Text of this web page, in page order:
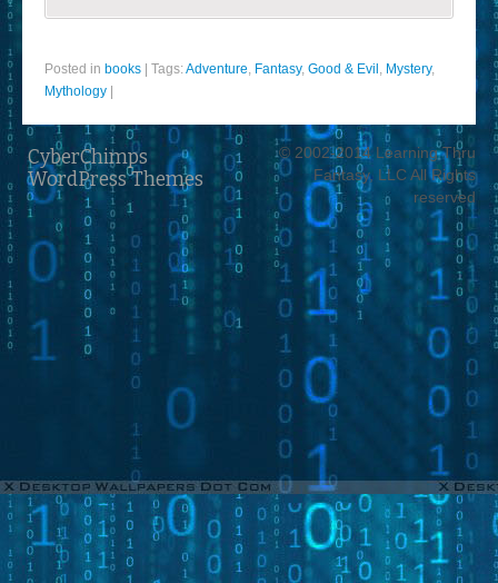
Posted in books Tags:Adventure, Fantasy, Good & Evil , Mystery,
Mythology
CyberChimps
WordPress Themes
© 2002-2014 Learning Thru
Fantasy, LLC All Rights
reserved